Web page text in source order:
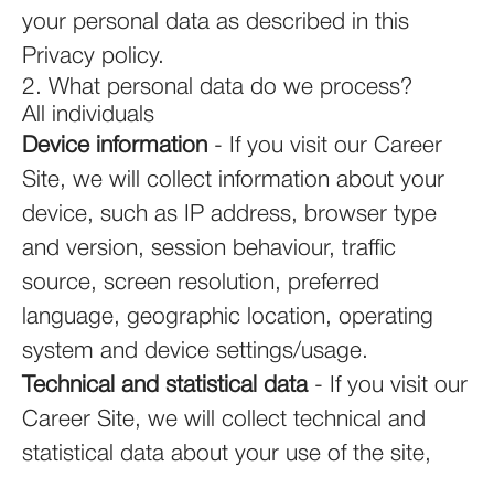
your personal data as described in this
Privacy policy.
2. What personal data do we process?
All individuals
Device information - If you visit our Career
Site, we will collect information about your
device, such as IP address, browser type
and version, session behaviour, traffic
source, screen resolution, preferred
language, geographic location, operating
system and device settings/usage.
Technical and statistical data- If you visit our
Career Site, we will collect technical and
statistical data about your use of the site,